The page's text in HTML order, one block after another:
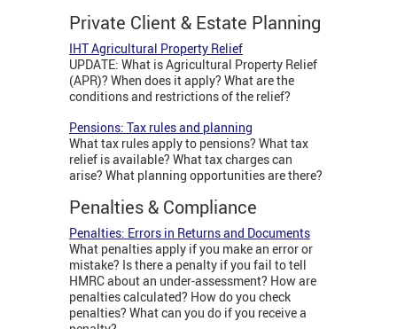
Private Client & Estate Planning
IHT Agricultural Property Relief
UPDATE: What is Agricultural Property Relief
(APR)? When does it apply? What are the
conditions and restrictions of the relief?
Pensions: Tax rules and planning
What tax rules apply to pensions? What tax
relief is available? What tax charges can
arise? What planning opportunities are there?
Penalties & Compliance
Penalties: Errors in Returns and Documents
What penalties apply if you make an error or
mistake? Is there a penalty if you fail to tell
HMRC about an under-assessment? How are
penalties calculated? How do you check
penalties? What can you do if you receive a